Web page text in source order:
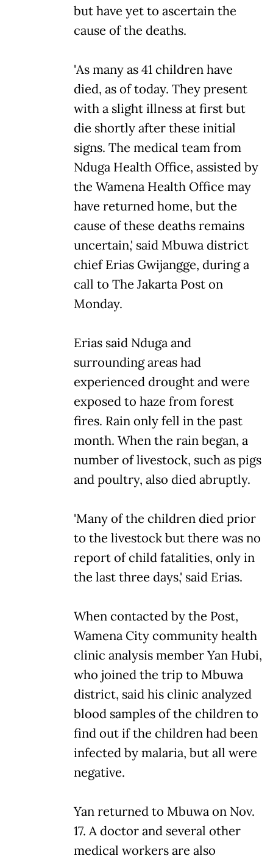
but have yet to ascertain the
cause of the deaths.
'As many as 41 children have
died, as of today. They present
with a slight illness at first but
die shortly after these initial
signs. The medical team from
Nduga Health Office, assisted by
the Wamena Health Office may
have returned home, but the
cause of these deaths remains
uncertain,' said Mbuwa district
chief Erias Gwijangge, during a
call to The Jakarta Post on
Monday.
Erias said Nduga and
surrounding areas had
experienced drought and were
exposed to haze from forest
fires. Rain only fell in the past
month. When the rain began, a
number of livestock, such as pigs
and poultry, also died abruptly.
'Many of the children died prior
to the livestock but there was no
report of child fatalities, only in
the last three days,' said Erias.
When contacted by the Post,
Wamena City community health
clinic analysis member Yan Hubi,
who joined the trip to Mbuwa
district, said his clinic analyzed
blood samples of the children to
find out if the children had been
infected by malaria, but all were
negative.
Yan returned to Mbuwa on Nov.
17. A doctor and several other
medical workers are also